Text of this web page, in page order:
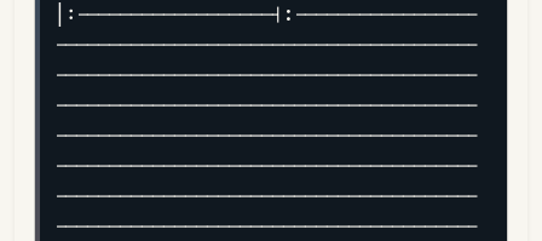
|:------------------|:-----------------
---------------------------------------
---------------------------------------
---------------------------------------
---------------------------------------
---------------------------------------
---------------------------------------
---------------------------------------